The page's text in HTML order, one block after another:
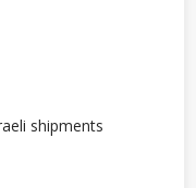
shipments